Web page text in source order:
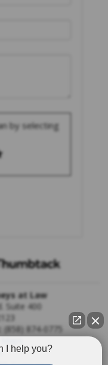
by selecting
at Law
Suite 400
(858) 874-0775
I help you?